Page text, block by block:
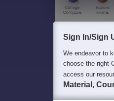
Sign In/Sign
We endeavor to
choose the right
access our
Material,